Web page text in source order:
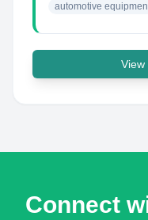
automotive
View
Connect